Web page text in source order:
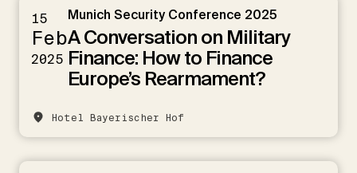
15
Feb
2025
Munich Security Conference 2025
A Conversation on Military
Finance: How to Finance
Europe’s Rearmament?
Hotel Bayerischer Hof